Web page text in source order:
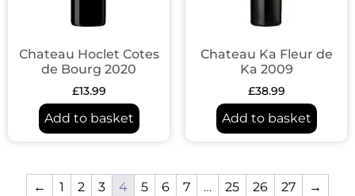
Chateau Hoclet Cotes
de Bourg 2020
£13.99
Add to basket
Chateau Ka Fleur de
Ka 2009
£38.99
Add to basket
← 1 2 3 4 5 6 7 … 25 26 27 →